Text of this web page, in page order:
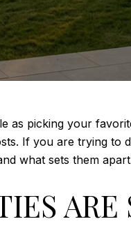
as picking your
If you are trying to
what sets them apart.
ARE